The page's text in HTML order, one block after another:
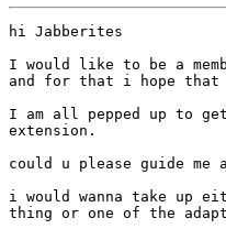
hi Jabberites
I would like to be a
and for that i hope that
I am all pepped up to
extension.
could u please guide me
i would wanna take up
thing or one of the